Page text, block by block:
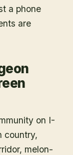
a phone
are
on I-
country,
melon-